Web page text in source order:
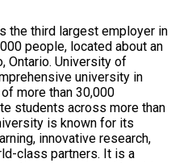
the third largest employer in
people, located about an
Ontario. University of
university in
more than 30,000
students across more than
is known for its
innovative research,
class partners. It is a